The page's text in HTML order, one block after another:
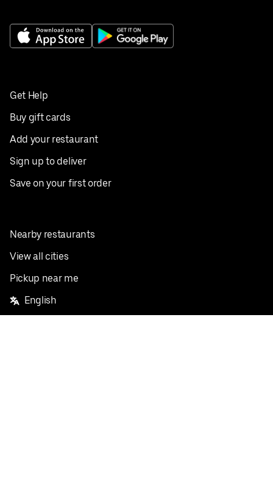
Get Help
Buy gift cards
Add your restaurant
Sign up to deliver
Save on your first order
Nearby restaurants
View all cities
Pickup near me
English